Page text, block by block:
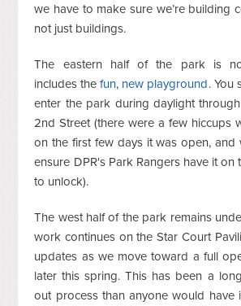
we have to make sure we’re building
not just buildings.
The eastern half of the park is
includes thefun, new playground. You
enter the park during daylight
2nd Street (there were a few hiccups
on the first few days it was open,
ensure DPR's Park Rangers have it on
to unlock).
The west half of the park remains
work continues on the Star Court
updates as we move toward a full
later this spring. This has been a
out process than anyone would have